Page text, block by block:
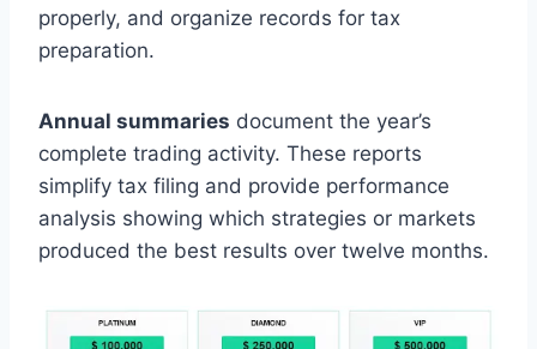
properly, and organize records for tax
preparation.
Annual summaries document the year’s
complete trading activity. These reports
simplify tax filing and provide performance
analysis showing which strategies or markets
produced the best results over twelve months.